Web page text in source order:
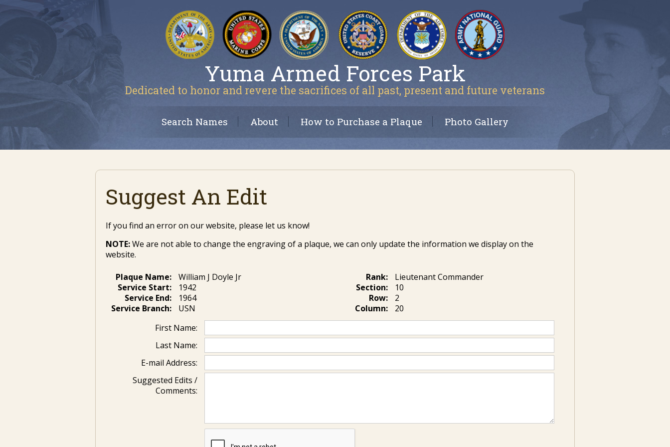
Yuma Armed Forces Park
Dedicated to honor and revere the sacrifices of all past, present and future veterans
Search Names About How to Purchase a Plaque Photo Gallery
Suggest An Edit
If you find an error on our website, please let us know!
NOTE:We are not able to change the engraving of a plaque, we can only update the information we display on the
website.
Plaque Name:
William J Doyle Jr
Service Start:
1942
Service End:
1964
Service Branch:
USN
Rank:
Lieutenant Commander
Section:
10
Row:
2
Column:
20
First Name:
Last Name:
E-mail Address:
Suggested Edits /
Comments: